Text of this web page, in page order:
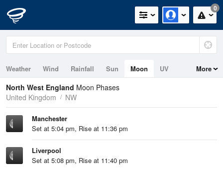
0
Weather Wind Rainfall Sun Moon
UV
Tides
Swell
More
North West England Moon Phases
United Kingdom
NW
Manchester
Set at 5:04 pm, Rise at 11:36 pm
Liverpool
Set at 5:08 pm, Rise at 11:40 pm